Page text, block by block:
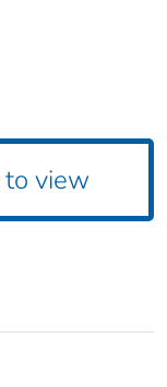
to view